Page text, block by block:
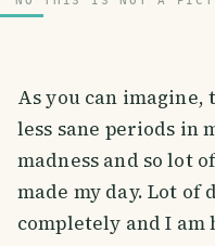
As you can imagine,
less sane periods in
madness and so lot
made my day. Lot of
completely and I